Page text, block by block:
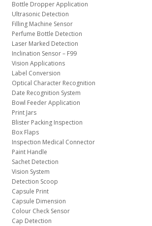
Bottle Dropper Application
Ultrasonic Detection
Filling Machine Sensor
Perfume Bottle Detection
Laser Marked Detection
Inclination Sensor – F99
Vision Applications
Label Conversion
Optical Character Recognition
Date Recognition System
Bowl Feeder Application
Print Jars
Blister Packing Inspection
Box Flaps
Inspection Medical Connector
Paint Handle
Sachet Detection
Vision System
Detection Scoop
Capsule Print
Capsule Dimension
Colour Check Sensor
Cap Detection